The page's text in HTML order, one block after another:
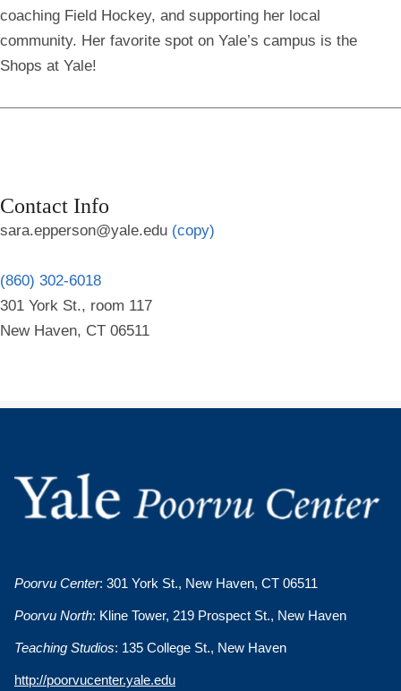
coaching Field Hockey, and supporting her local
community. Her favorite spot on Yale’s campus is the
Shops at Yale!
Contact Info
sara.epperson@yale.edu (copy)
(860) 302-6018
301 York St., room 117
New Haven, CT 06511
Poorvu Center: 301 York St., New Haven, CT 06511
Poorvu North: Kline Tower, 219 Prospect St., New Haven
Teaching Studios: 135 College St., New Haven
http://poorvucenter.yale.edu